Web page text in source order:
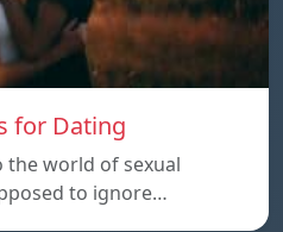
for Dating
world of sexual
to ignore…